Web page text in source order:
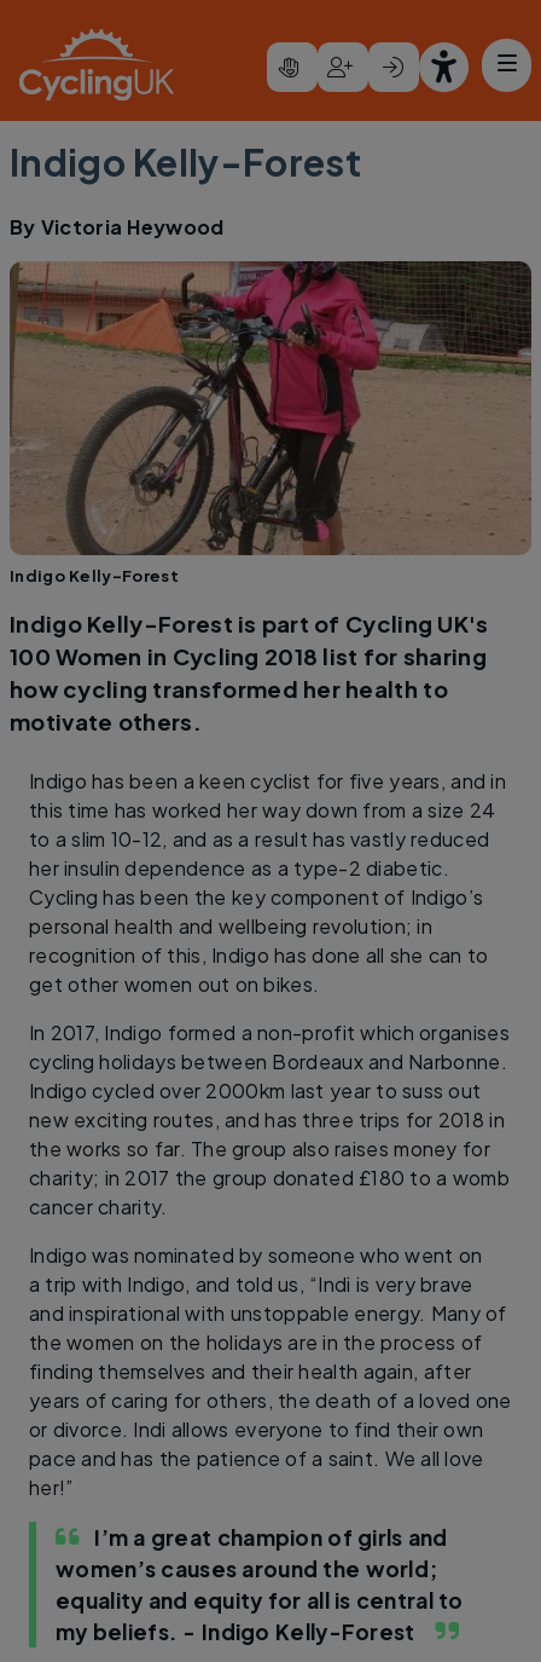
Indigo Kelly-Forest
By Victoria Heywood
Indigo Kelly-Forest
Indigo Kelly-Forest is part of Cycling UK's
100 Women in Cycling 2018 list for sharing
how cycling transformed her health to
motivate others.
Indigo has been a keen cyclist for five years, and in
this time has worked her way down from a size 24
to a slim 10-12, and as a result has vastly reduced
her insulin dependence as a type-2 diabetic.
Cycling has been the key component of Indigo’s
personal health and wellbeing revolution; in
recognition of this, Indigo has done all she can to
get other women out on bikes.
In 2017, Indigo formed a non-profit which organises
cycling holidays between Bordeaux and Narbonne.
Indigo cycled over 2000km last year to suss out
new exciting routes, and has three trips for 2018 in
the works so far. The group also raises money for
charity; in 2017 the group donated £180 to a womb
cancer charity.
Indigo was nominated by someone who went on
a trip with Indigo, and told us, “Indi is very brave
and inspirational with unstoppable energy. Many of
the women on the holidays are in the process of
finding themselves and their health again, after
years of caring for others, the death of a loved one
or divorce. Indi allows everyone to find their own
pace and has the patience of a saint. We all love
her!”
I’m a great champion of girls and
women’s causes around the world;
equality and equity for all is central to
my beliefs. - Indigo Kelly-Forest